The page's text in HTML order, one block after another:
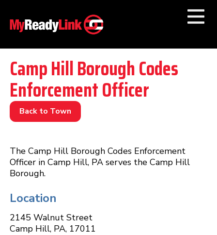
Numbers byCategory
Businesses byCategory
Other Towns
Camp Hill Borough Codes
Enforcement Officer
Back to Town
The Camp Hill Borough Codes Enforcement
Officer in Camp Hill, PA serves the Camp Hill
Borough.
Location
2145 Walnut Street
Camp Hill, PA, 17011